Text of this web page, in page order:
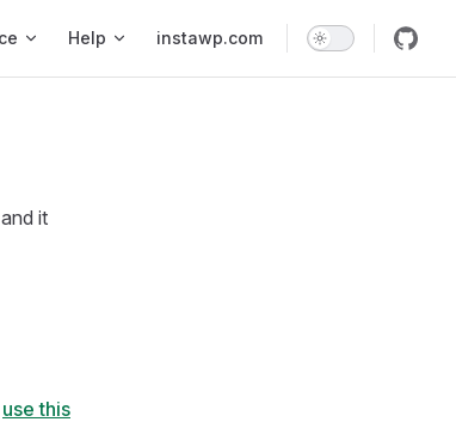
Help instawp.com
it
use this